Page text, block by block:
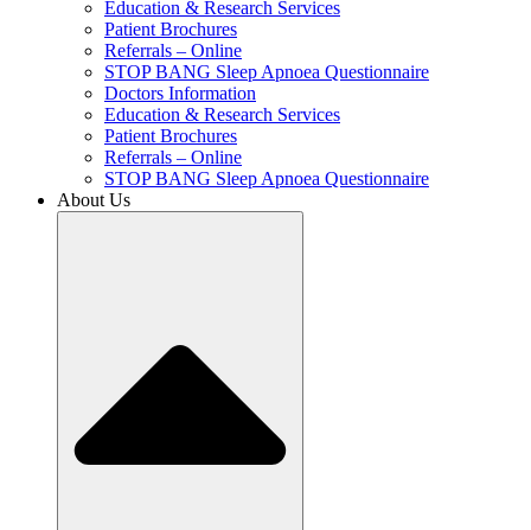
Education & Research Services
Patient Brochures
Referrals – Online
STOP BANG Sleep Apnoea Questionnaire
Doctors Information
Education & Research Services
Patient Brochures
Referrals – Online
STOP BANG Sleep Apnoea Questionnaire
About Us